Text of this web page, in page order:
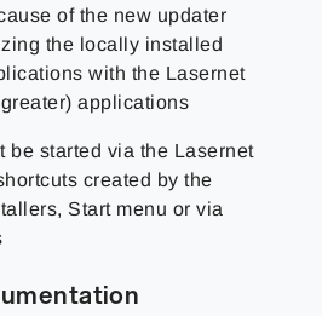
of the new updater
the locally installed
with the Lasernet
applications
be started via the Lasernet
created by the
Start menu or via